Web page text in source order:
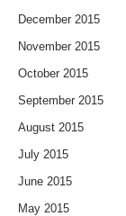
December 2015
November 2015
October 2015
September 2015
August 2015
July 2015
June 2015
May 2015